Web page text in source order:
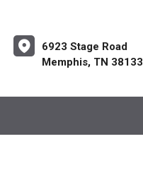
6923 Stage Road
Memphis, TN 38133